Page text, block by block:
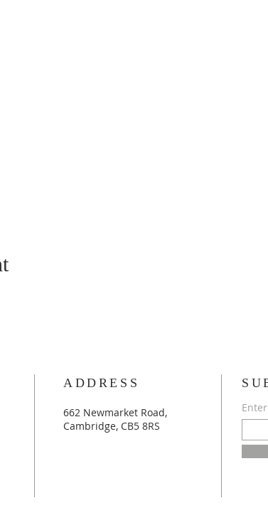
ADDRESS
662 Newmarket Road,
Cambridge, CB5 8RS